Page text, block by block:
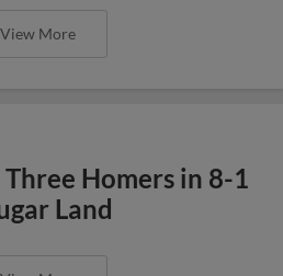
View More
Homers in 8-1
Land